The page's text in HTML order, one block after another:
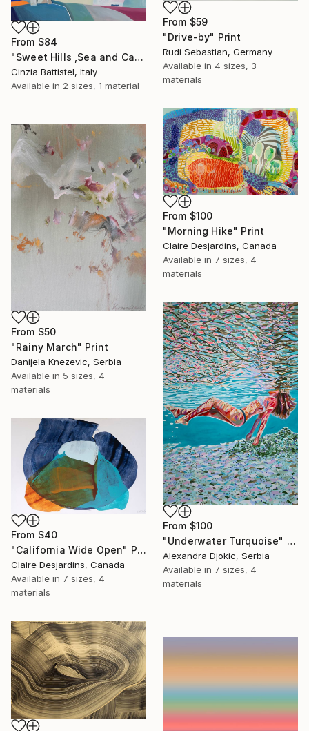
From $59
"Drive-by" Print
Rudi Sebastian, Germany
Available in 4 sizes, 3
materials
From $84
"Sweet Hills ,Sea and Castles . Italy ,in the middle , of course." Print
Cinzia Battistel, Italy
Available in 2 sizes, 1 material
From $100
"Morning Hike" Print
Claire Desjardins, Canada
Available in 7 sizes, 4
materials
From $50
"Rainy March" Print
Danijela Knezevic, Serbia
Available in 5 sizes, 4
materials
From $100
"Underwater Turquoise" Print
Alexandra Djokic, Serbia
Available in 7 sizes, 4
materials
From $40
"California Wide Open" Print
Claire Desjardins, Canada
Available in 7 sizes, 4
materials